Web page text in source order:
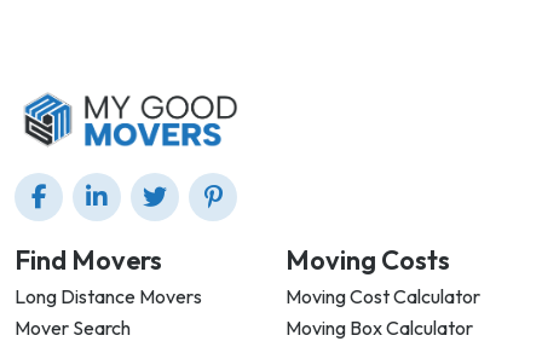
Find Movers
Long Distance Movers
Mover Search
Moving Costs
Moving Cost Calculator
Moving Box Calculator